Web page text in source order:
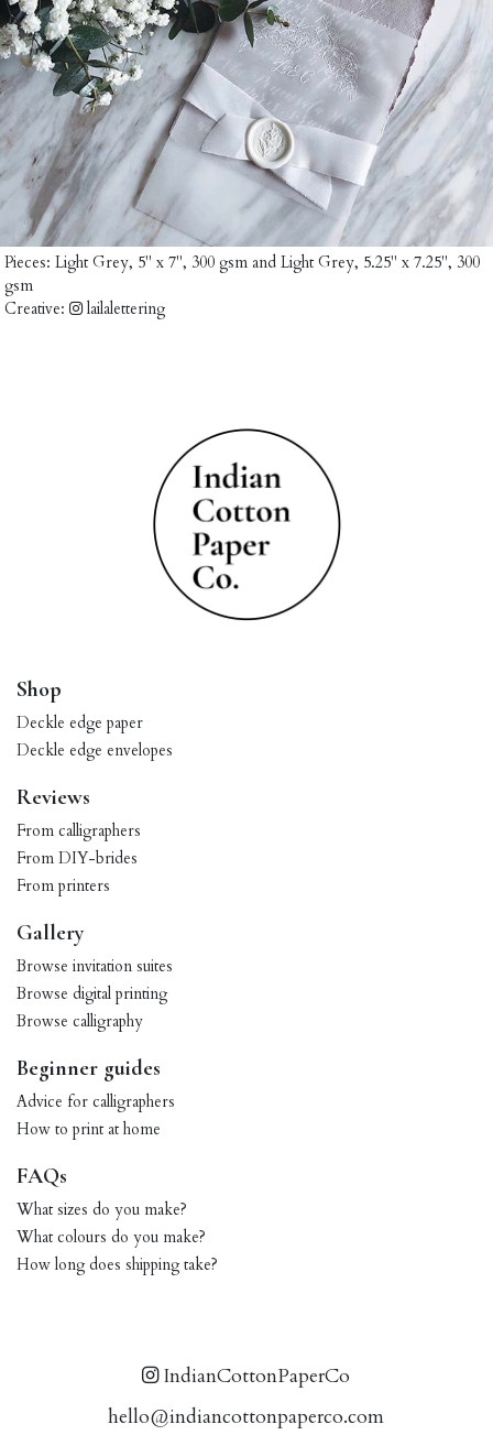
Pieces: Light Grey, 5" x 7", 300 gsm and Light Grey, 5.25" x 7.25", 300
gsm
Creative:
lailalettering
Shop
Deckle edge paper
Deckle edge envelopes
Reviews
From calligraphers
From DIY-brides
From printers
Gallery
Browse invitation suites
Browse digital printing
Browse calligraphy
Beginner guides
Advice for calligraphers
How to print at home
FAQs
What sizes do you make?
What colours do you make?
How long does shipping take?
IndianCottonPaperCo
hello@indiancottonpaperco.com